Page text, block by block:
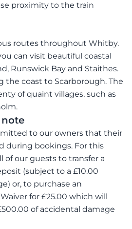
proximity to the train
routes throughout Whitby.
can visit beautiful coastal
Runswick Bay and Staithes.
the coast to Scarborough. The
of quaint villages, such as
to our owners that their
during bookings. For this
of our guests to transfer a
(subject to a £10.00
or, to purchase an
for £25.00 which will
of accidental damage